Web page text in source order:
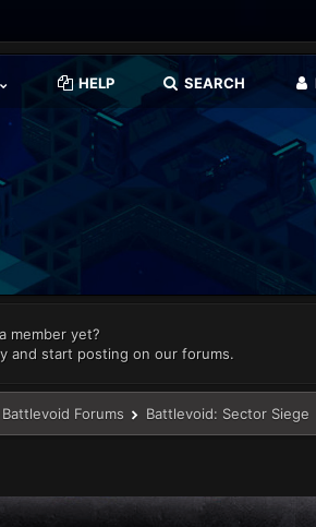
HELP SEARCH
member yet?
and start posting on our forums.
Battlevoid Forums Battlevoid: Sector Siege